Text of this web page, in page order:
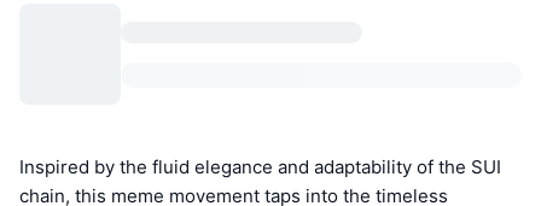
Inspired by the fluid elegance and adaptability of the SUI
chain, this meme movement taps into the timeless